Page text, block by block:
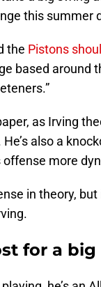
this summer
the Pistons
based around
as Irving
also a
more
in theory,
for a